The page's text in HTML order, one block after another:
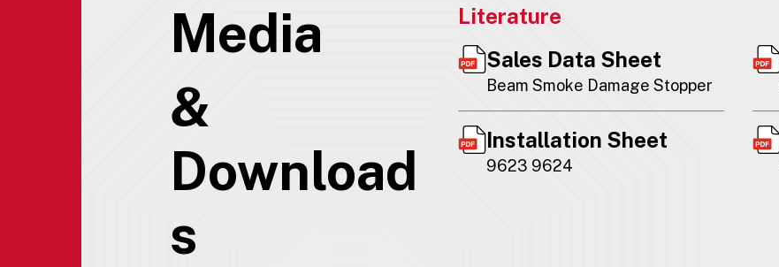
Media
&
Download
s
Literature
Sales Data Sheet
Beam Smoke Damage Stopper
Installation Sheet
9623 9624